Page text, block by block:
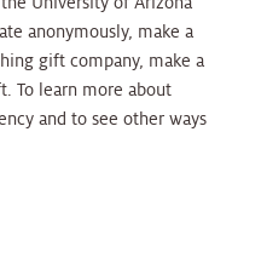
anonymously, make a
gift company, make a
To learn more about
and to see other ways